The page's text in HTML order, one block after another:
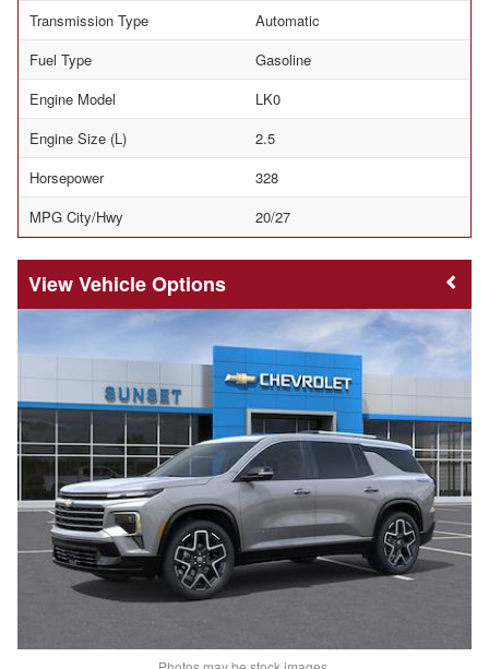
Transmission Type
Automatic
Fuel Type
Gasoline
Engine Model
LK0
Engine Size (L)
2.5
Horsepower
328
MPG City/Hwy
20/27
Vehicle Options